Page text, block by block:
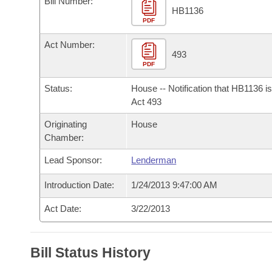
Bills in House Committees
Bills in Senate Committees
Bills in Joint Committees
Meetings Of The Whole/Business Meetings
Recently Filed
Personalized Bill Tracking
Bills Returned from Committee
Bill Conflicts Report
Bills on Committee Agendas
House
Senate Budget
House Roll Call
Arkansas Code and Constitution of 1874
Uncodified Historic Legislation
Budget
Search Center
PDF
HB1136
Act Number:
PDF
493
Status:
House -- Notification that HB1136
Act 493
Originating
Chamber:
House
Lead Sponsor: Lenderman
Introduction Date: 1/24/2013 9:47:00 AM
Act Date: 3/22/2013
Bill Status History